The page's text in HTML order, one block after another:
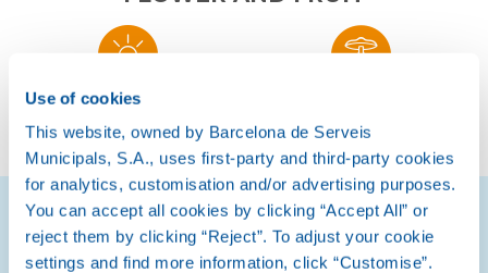
Use of cookies
This website, owned by Barcelona de Serveis
Municipals, S.A., uses first-party and third-party cookies
for analytics, customisation and/or advertising purposes.
You can accept all cookies by clicking “Accept All” or
reject them by clicking “Reject”. To adjust your cookie
settings and find more information, click “Customise”.
SUMMER
Discover how they are